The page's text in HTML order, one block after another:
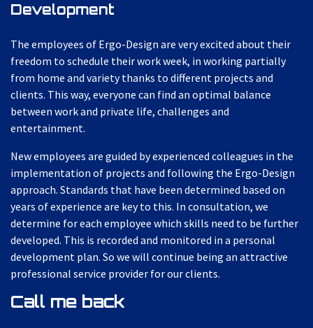
Development
The employees of Ergo-Design are very excited about their
freedom to schedule their work week, in working partially
from home and variety thanks to different projects and
clients. This way, everyone can find an optimal balance
between work and private life, challenges and
entertainment.
New employees are guided by experienced colleagues in the
implementation of projects and following the Ergo-Design
approach. Standards that have been determined based on
years of experience are key to this. In consultation, we
determine for each employee which skills need to be further
developed. This is recorded and monitored in a personal
development plan. So we will continue being an attractive
professional service provider for our clients.
Call me back